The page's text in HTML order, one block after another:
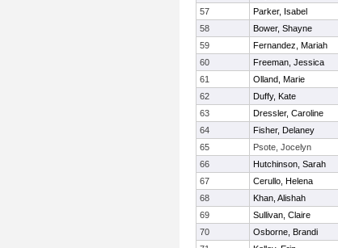
57
Parker, Isabel
58
Bower, Shayne
59
Fernandez, Mariah
60
Freeman, Jessica
61
Olland, Marie
62
Duffy, Kate
63
Dressler, Caroline
64
Fisher, Delaney
65
Psote, Jocelyn
66
Hutchinson, Sarah
67
Cerullo, Helena
68
Khan, Alishah
69
Sullivan, Claire
70
Osborne, Brandi